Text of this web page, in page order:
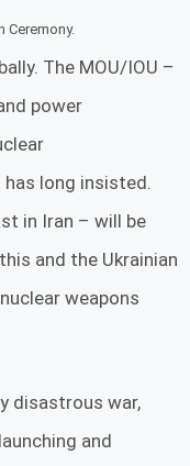
Ceremony.
The MOU/IOU –
power
long insisted.
in Iran – will be
and the Ukrainian
weapons
disastrous war,
and